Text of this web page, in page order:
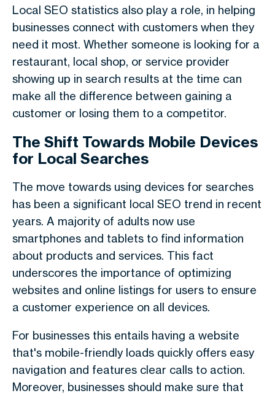
Local SEO statistics also play a role, in helping
businesses connect with customers when they
need it most. Whether someone is looking for a
restaurant, local shop, or service provider
showing up in search results at the time can
make all the difference between gaining a
customer or losing them to a competitor.
The Shift Towards Mobile Devices
for Local Searches
The move towards using devices for searches
has been a significant local SEO trend in recent
years. A majority of adults now use
smartphones and tablets to find information
about products and services. This fact
underscores the importance of optimizing
websites and online listings for users to ensure
a customer experience on all devices.
For businesses this entails having a website
that's mobile-friendly loads quickly offers easy
navigation and features clear calls to action.
Moreover, businesses should make sure that